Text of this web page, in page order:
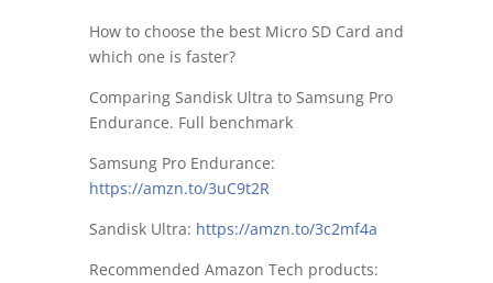
How to choose the best Micro SD Card and
which one is faster?
Comparing Sandisk Ultra to Samsung Pro
Endurance. Full benchmark
Samsung Pro Endurance:
https://amzn.to/3uC9t2R
Sandisk Ultra: https://amzn.to/3c2mf4a
Recommended Amazon Tech products: